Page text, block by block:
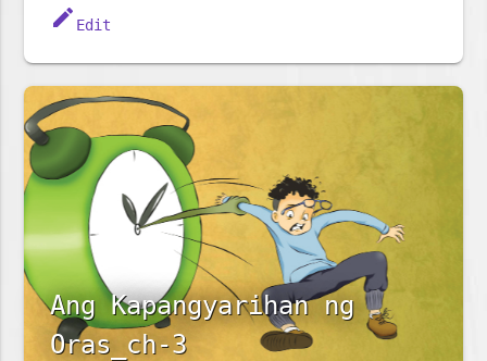
edit Edit
Ang Kapangyarihan ng
Oras_ch-3